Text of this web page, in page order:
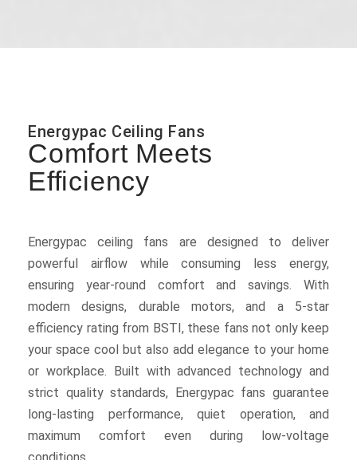
Energypac Ceiling Fans
Comfort Meets
Efficiency
Energypac ceiling fans are designed to deliver
powerful airflow while consuming less energy,
ensuring year-round comfort and savings. With
modern designs, durable motors, and a 5-star
efficiency rating from BSTI, these fans not only keep
your space cool but also add elegance to your home
or workplace. Built with advanced technology and
strict quality standards, Energypac fans guarantee
long-lasting performance, quiet operation, and
maximum comfort even during low-voltage